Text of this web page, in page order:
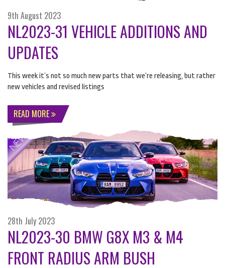
9th August 2023
NL2023-31 VEHICLE ADDITIONS AND
UPDATES
This week it’s not so much new parts that we’re releasing, but rather
new vehicles and revised listings
READ MORE
28th July 2023
NL2023-30 BMW G8X M3 & M4
FRONT RADIUS ARM BUSH